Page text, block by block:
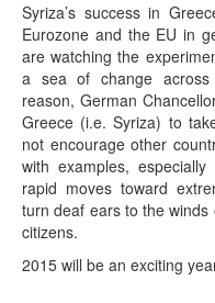
Syriza’s success in
Eurozone and the EU in
are watching the
a sea of change across
reason, German
Greece (i.e. Syriza) to
not encourage other
with examples,
rapid moves toward
turn deaf ears to the
citizens.
2015 will be an exciting